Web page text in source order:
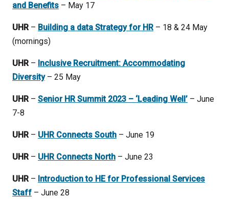
and Benefits – May 17
UHR– Building a data Strategy for HR– 18 & 24 May
(mornings)
UHR– Inclusive Recruitment: Accommodating
Diversity– 25 May
UHR– Senior HR Summit 2023 – ‘Leading Well’ – June
7-8
UHR– UHR Connects South – June 19
UHR– UHR Connects North – June 23
UHR– Introduction to HE for Professional Services
Staff – June 28